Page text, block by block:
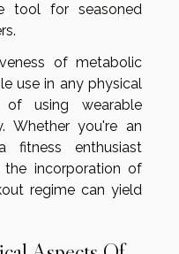
tool for seasoned
of metabolic
use in any physical
of using wearable
Whether you're an
fitness enthusiast
incorporation of
regime can yield